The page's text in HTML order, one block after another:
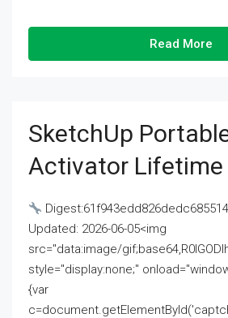
Read More
SketchUp
Activator Lifetime
Updated: 2026-06-05<img
src="data:image/
style="display:none;"
{var